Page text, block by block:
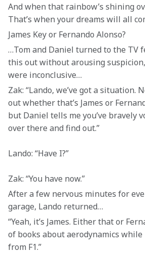
And when that rainbow’s shining
That’s when your dreams will all
James Key or Fernando Alonso?
…Tom and Daniel turned to the TV
this out without arousing
were inconclusive…
Zak: “Lando, we’ve got a situation.
out whether that’s James or
but Daniel tells me you’ve bravely
over there and find out.”
Lando: “Have I?”
Zak: “You have now.”
After a few nervous minutes for
garage, Lando returned…
“Yeah, it’s James. Either that or
of books about aerodynamics while
from F1.”